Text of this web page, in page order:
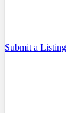
Submit a Listing